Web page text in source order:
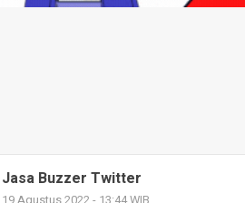
Jasa Buzzer Twitter